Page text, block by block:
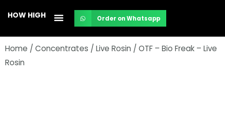
content
HOW HIGH Order on Whatsapp
Home / Concentrates / Live Rosin / OTF – Bio Freak – Live
Rosin